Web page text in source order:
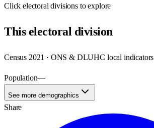
Clickelectoral divisions to explore
Thiselectoral division
Census 2021 · ONS & DLUHC local indicators
Population—
See more demographics
Share